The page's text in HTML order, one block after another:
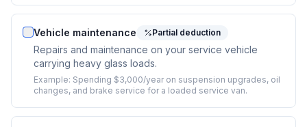
Vehicle maintenance Partial deduction
Repairs and maintenance on your service vehicle
carrying heavy glass loads.
Example: Spending $3,000/year on suspension upgrades, oil
changes, and brake service for a loaded service van.